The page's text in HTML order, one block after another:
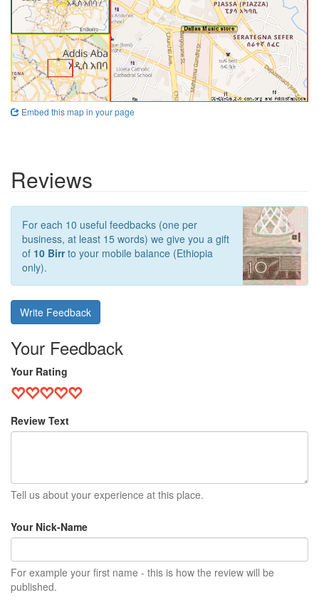
Embed this map in your page
Reviews
For each 10 useful feedbacks (one per
business, at least 15 words) we give you a gift
of 10 Birrto your mobile balance (Ethiopia
only).
Write Feedback
Your Feedback
Your Rating
Review Text
Tell us about your experience at this place.
Your Nick-Name
For example your first name - this is how the review will be
published.